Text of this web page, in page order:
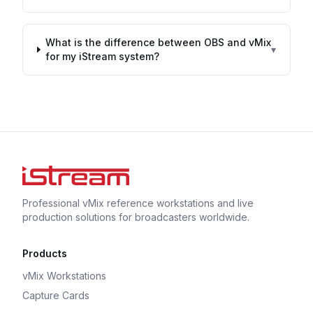
What is the difference between OBS and vMix
for my iStream system?
▾
Professional vMix reference workstations and live
production solutions for broadcasters worldwide.
Products
vMix Workstations
Capture Cards